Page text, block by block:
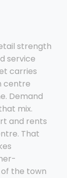
strength
service
carries
centre
Demand
mix.
and rents
That
the town